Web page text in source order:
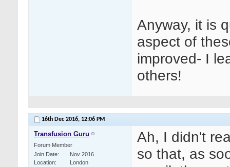
Anyway, it is
aspect of
improved- I
others!
16th Dec 2016, 12:06 PM
Transfusion Guru
Forum Member
Join Date
Nov 2016
Location
London
Ah, I didn't
so that, as